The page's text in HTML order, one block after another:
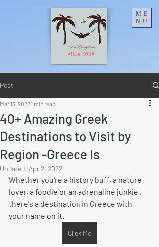
ME
NU
Post
40+ Amazing Greek
Destinations to Visit by
Region -Greece Is
Mar 13, 2022 1 min read
Updated: Apr 2, 2022
Whether you're a history buff, a nature
lover, a foodie or an adrenaline junkie ,
there's a destination in Greece with
your name on it.
Click Me